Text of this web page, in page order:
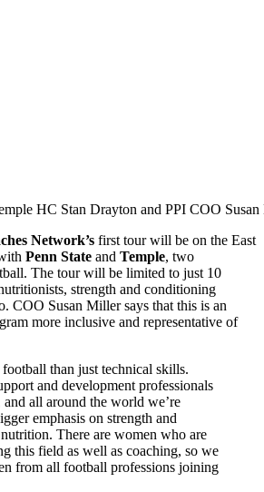
HC Stan Drayton and PPI COO
Network’s first tour will be on the East
Penn State and Temple, two
The tour will be limited to just 10
strength and conditioning
COO Susan Miller says that this is an
more inclusive and representative of
football than just technical skills.
and development professionals
and all around the world we’re
emphasis on strength and
There are women who are
this field as well as coaching, so we
from all football professions joining